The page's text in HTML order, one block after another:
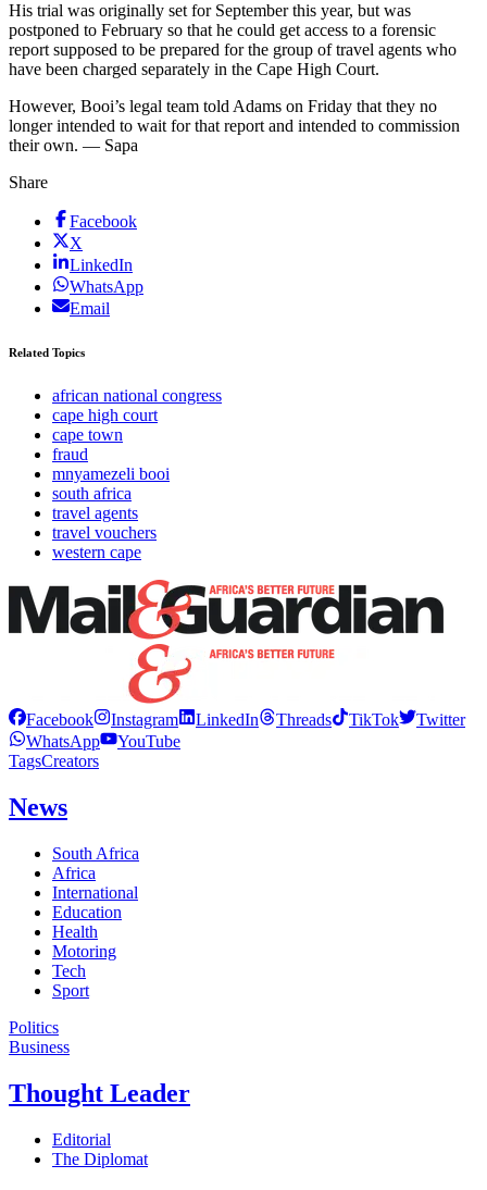
His trial was originally set for September this year, but was
postponed to February so that he could get access to a forensic
report supposed to be prepared for the group of travel agents who
have been charged separately in the Cape High Court.
However, Booi’s legal team told Adams on Friday that they no
longer intended to wait for that report and intended to commission
their own. — Sapa
Share
Facebook
X
LinkedIn
WhatsApp
Email
Related Topics
african national congress
cape high court
cape town
fraud
mnyamezeli booi
south africa
travel agents
travel vouchers
western cape
Facebook Instagram LinkedIn Threads TikTok
Twitter
WhatsApp
YouTube
TagsCreators
News
South Africa
Africa
International
Education
Health
Motoring
Tech
Sport
Politics
Business
Thought Leader
Editorial
The Diplomat